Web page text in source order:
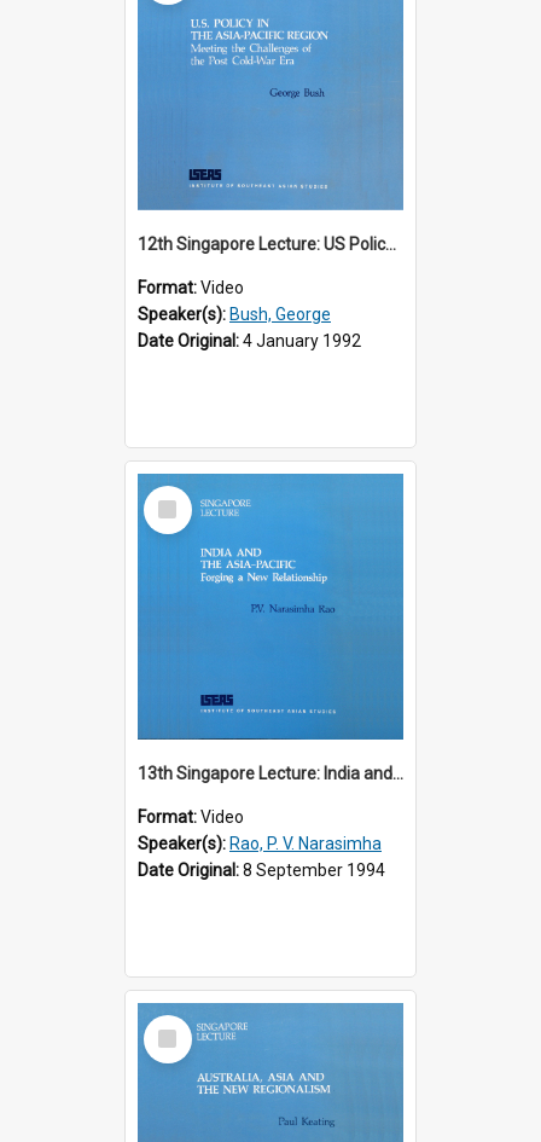
12th Singapore Lecture: US Policy in the Asia-Pacific Region: Meeting the Challenges of the Post-Cold War Era Part 2 of 2
Format:Video
Speaker(s): Bush, George
Date Original:4 January 1992
Select
Item
13th Singapore Lecture: India and the Asia-Pacific: Forging a New Relationship
Format:Video
Speaker(s): Rao, P. V. Narasimha
Date Original:8 September 1994
Select
Item